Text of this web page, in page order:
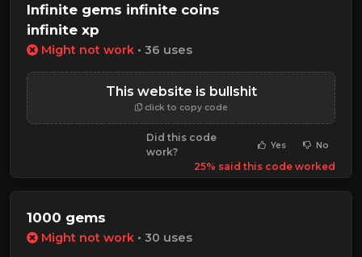
Infinite gems infinite coins
infinite xp
Might not work • 36 uses
This website is bullshit
click to copy code
Did this code
work?
Yes No
25% said this code worked
1000 gems
Might not work • 30 uses